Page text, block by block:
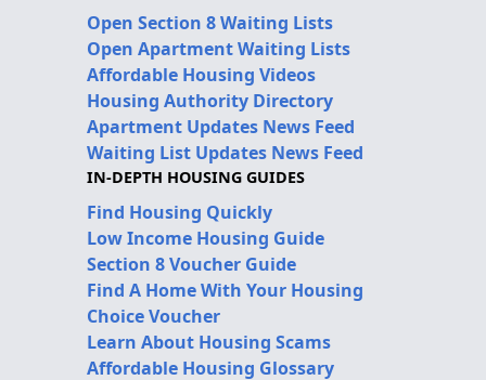
Open Section 8 Waiting Lists
Open Apartment Waiting Lists
Affordable Housing Videos
Housing Authority Directory
Apartment Updates News Feed
Waiting List Updates News Feed
IN-DEPTH HOUSING GUIDES
Find Housing Quickly
Low Income Housing Guide
Section 8 Voucher Guide
Find A Home With Your Housing
Choice Voucher
Learn About Housing Scams
Affordable Housing Glossary